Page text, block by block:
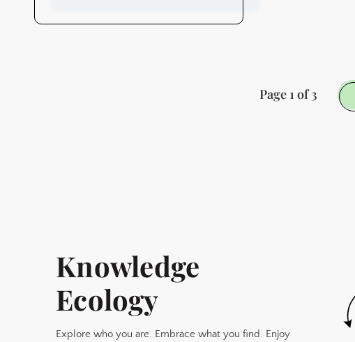
Page 1 of 3
Knowledge
Ecology
Explore who you are. Embrace what you find. Enjoy